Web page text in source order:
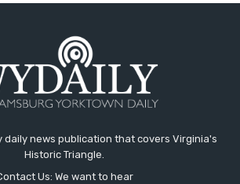
daily news publication that covers Virginia's
Historic Triangle.
Us: We want to hear